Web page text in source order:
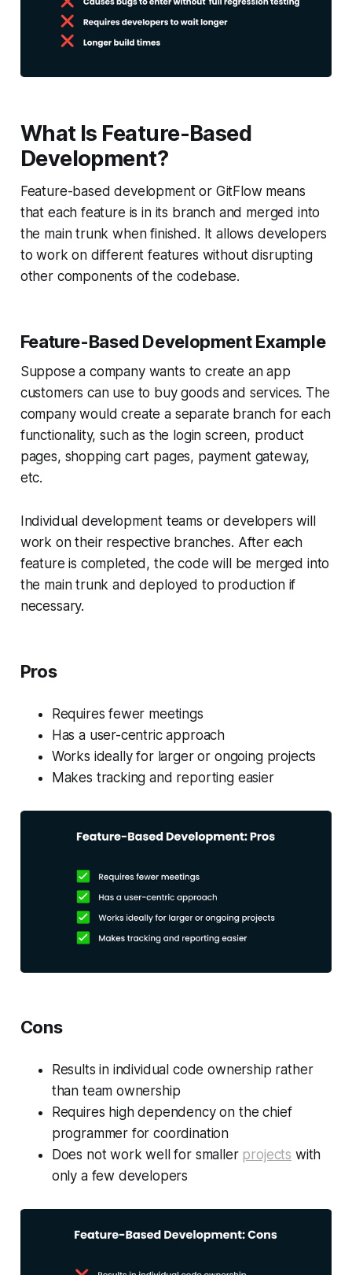
What Is Feature-Based
Development?
Feature-based development or GitFlow means
that each feature is in its branch and merged into
the main trunk when finished. It allows developers
to work on different features without disrupting
other components of the codebase.
Feature-Based Development Example
Suppose a company wants to create an app
customers can use to buy goods and services. The
company would create a separate branch for each
functionality, such as the login screen, product
pages, shopping cart pages, payment gateway,
etc.
Individual development teams or developers will
work on their respective branches. After each
feature is completed, the code will be merged into
the main trunk and deployed to production if
necessary.
Pros
Requires fewer meetings
Has a user-centric approach
Works ideally for larger or ongoing projects
Makes tracking and reporting easier
Cons
Results in individual code ownership rather
than team ownership
Requires high dependency on the chief
programmer for coordination
Does not work well for smaller projects with
only a few developers